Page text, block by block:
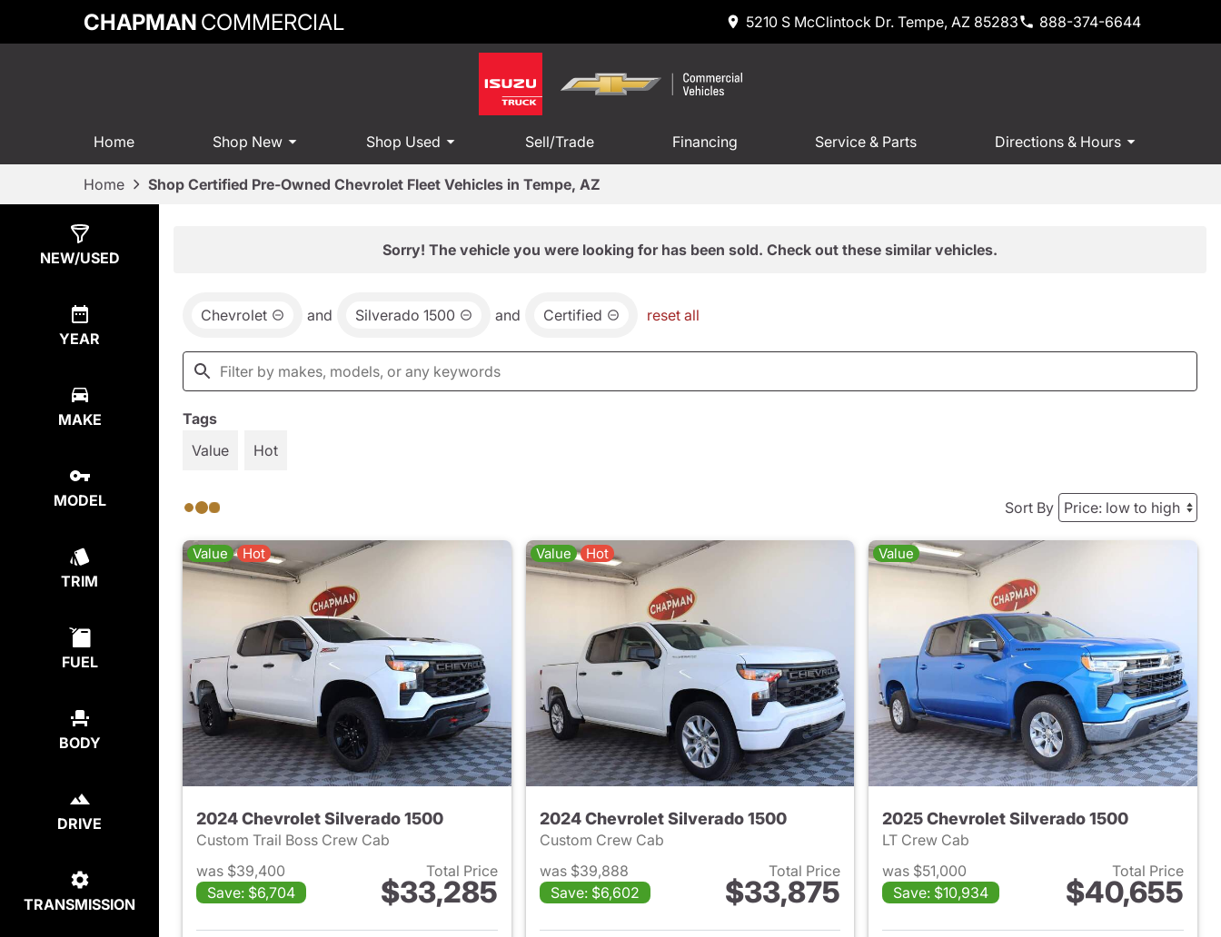
CHAPMAN COMMERCIAL 5210 S McClintock Dr. Tempe, AZ 85283 888-374-6644
Home Shop New Shop Used Sell/Trade Financing Service & Parts Directions & Hours
Home Shop Certified Pre-Owned Chevrolet Fleet Vehicles in Tempe, AZ
NEW/USED
YEAR
MAKE
MODEL
TRIM
FUEL
BODY
DRIVE
TRANSMISSION
Sorry! The vehicle you were looking for has been sold. Check out these similar vehicles.
Chevrolet and Silverado 1500 and Certified reset all
Tags
Value
Hot
Sort By
Value Hot
2024 Chevrolet Silverado 1500
Custom Trail Boss Crew Cab
was $39,400
Save: $6,704
Total Price
$33,285
View details for 2024 Chevrolet Silverado 1500
Value Hot
2024 Chevrolet Silverado 1500
Custom Crew Cab
was $39,888
Save: $6,602
Total Price
$33,875
View details for 2024 Chevrolet Silverado 1500
Value
2025 Chevrolet Silverado 1500
LT Crew Cab
was $51,000
Save: $10,934
Total Price
$40,655
View details for 2025